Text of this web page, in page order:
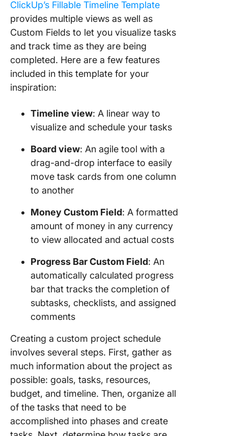
ClickUp’s Fillable Timeline Template
provides multiple views as well as
Custom Fields to let you visualize tasks
and track time as they are being
completed. Here are a few features
included in this template for your
inspiration:
Timeline view: A linear way to
visualize and schedule your tasks
Board view: An agile tool with a
drag-and-drop interface to easily
move task cards from one column
to another
Money Custom Field: A formatted
amount of money in any currency
to view allocated and actual costs
Progress Bar Custom Field: An
automatically calculated progress
bar that tracks the completion of
subtasks, checklists, and assigned
comments
Creating a custom project schedule
involves several steps. First, gather as
much information about the project as
possible: goals, tasks, resources,
budget, and timeline. Then, organize all
of the tasks that need to be
accomplished into phases and create